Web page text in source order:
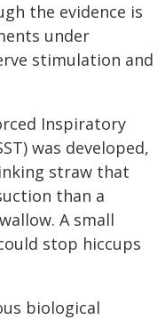
the evidence is
under
stimulation and
Inspiratory
was developed,
straw that
than a
A small
stop hiccups
biological